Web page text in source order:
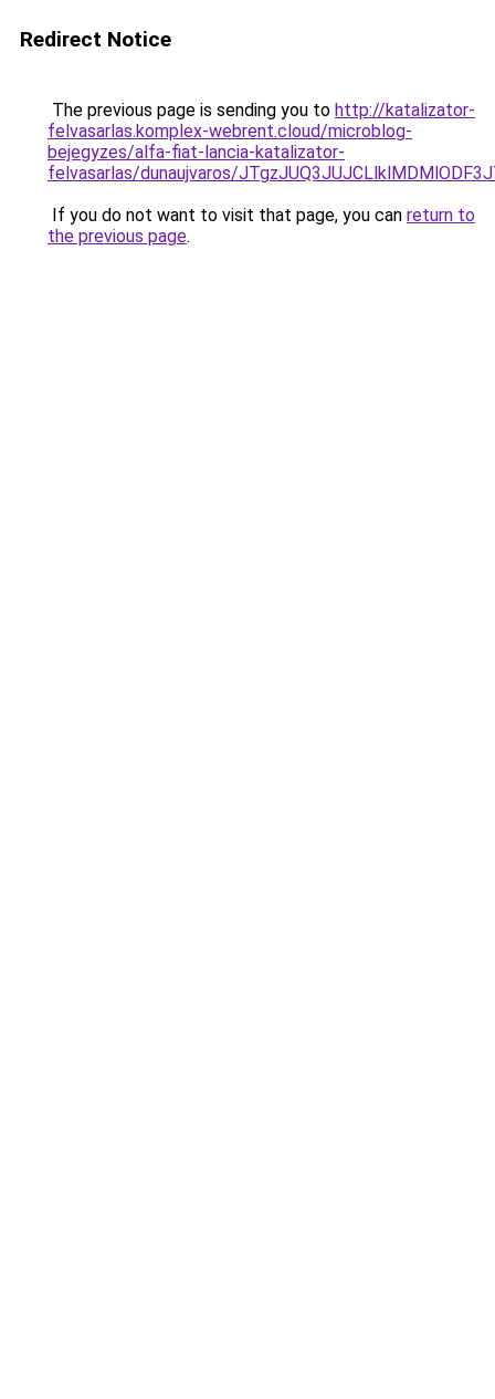
Redirect Notice
The previous page is sending you to http://katalizator-
felvasarlas.komplex-webrent.cloud/microblog-
bejegyzes/alfa-fiat-lancia-katalizator-
felvasarlas/dunaujvaros/
If you do not want to visit that page, you can return to
the previous page.